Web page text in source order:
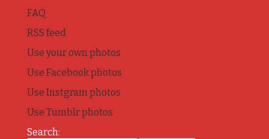
FAQ
RSS feed
Use your own photos
Use Facebook photos
Use Instgram photos
Use Tumblr photos
Search: